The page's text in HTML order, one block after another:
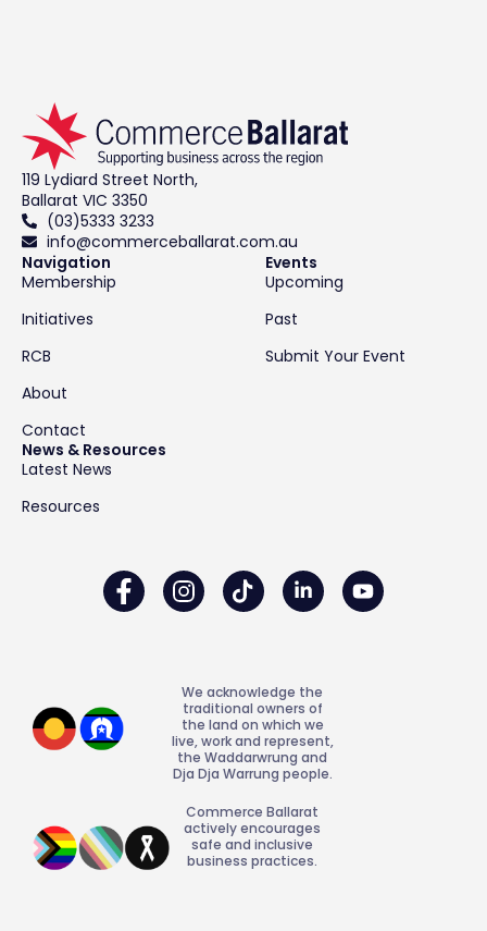
119 Lydiard Street North,
Ballarat VIC 3350
(03)5333 3233
info@commerceballarat.com.au
Navigation
Membership
Initiatives
RCB
About
Contact
Events
Upcoming
Past
Submit Your Event
News & Resources
Latest News
Resources
We acknowledge the
traditional owners of
the land on which we
live, work and represent,
the Waddarwrung and
Dja Dja Warrung people.
Commerce Ballarat
actively encourages
safe and inclusive
business practices.